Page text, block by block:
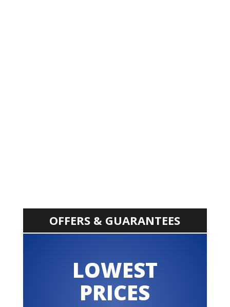
OFFERS & GUARANTEES
LOWEST
PRICES